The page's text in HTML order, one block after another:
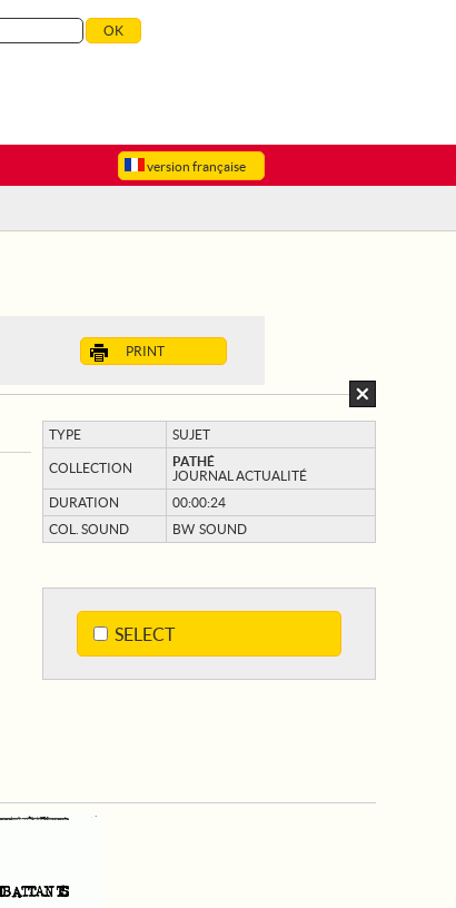
version française
PRINT
TYPE SUJET
COLLECTION
PATHÉ
JOURNAL ACTUALITÉ
DURATION
00:00:24
COL. SOUND
BW SOUND
SELECT